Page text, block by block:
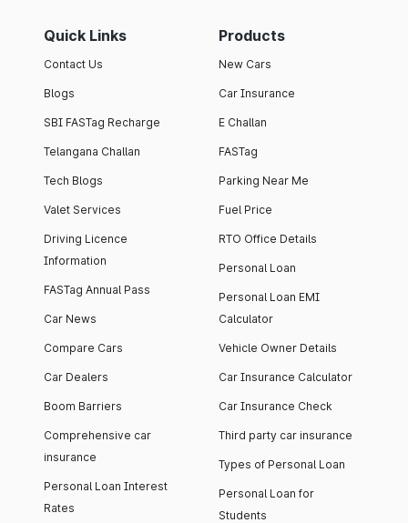
Quick Links
Contact Us
Blogs
SBI FASTag Recharge
Telangana Challan
Tech Blogs
Valet Services
Driving Licence
Information
FASTag Annual Pass
Car News
Compare Cars
Car Dealers
Boom Barriers
Comprehensive car
insurance
Personal Loan Interest
Rates
Products
New Cars
Car Insurance
E Challan
FASTag
Parking Near Me
Fuel Price
RTO Office Details
Personal Loan
Personal Loan EMI
Calculator
Vehicle Owner Details
Car Insurance Calculator
Car Insurance Check
Third party car insurance
Types of Personal Loan
Personal Loan for
Students